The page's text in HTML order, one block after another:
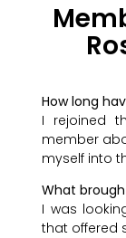
How long
I rejoined
member
myself into
What
I was
that offered